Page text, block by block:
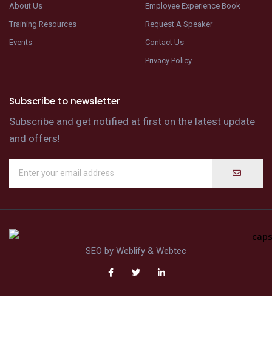
About Us
Training Resources
Events
Employee Experience Book
Request A Speaker
Contact Us
Privacy Policy
Subscribe to newsletter
Subscribe and get notified at first on the latest update
and offers!
SEO by Weblify & Webtec